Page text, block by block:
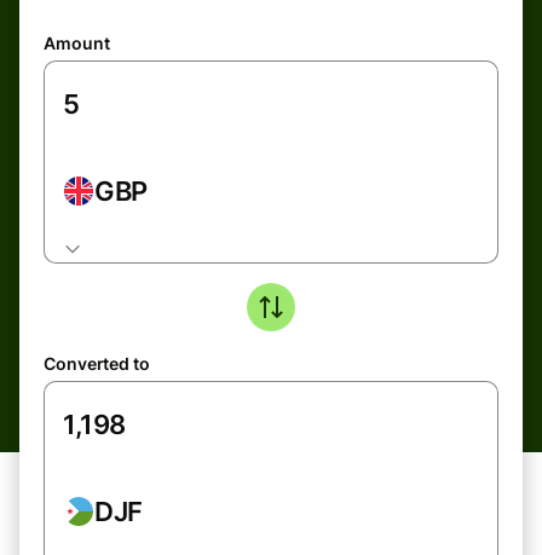
Amount
GBP
Converted to
DJF